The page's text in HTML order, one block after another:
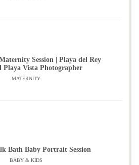
Session | Playa del Rey
Playa Vista Photographer
MATERNITY
Bath Baby Portrait Session
BABY & KIDS